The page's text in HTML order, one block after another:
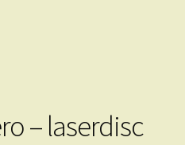
– laserdisc